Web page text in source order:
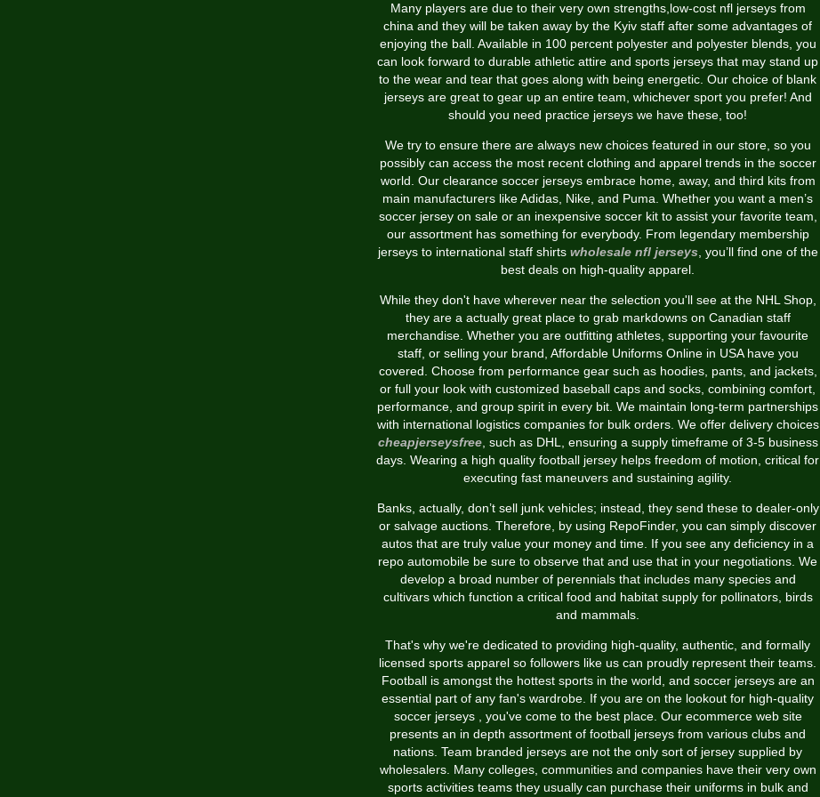
Many players are due to their very own strengths,low-cost nfl jerseys from
china and they will be taken away by the Kyiv staff after some advantages of
enjoying the ball. Available in 100 percent polyester and polyester blends, you
can look forward to durable athletic attire and sports jerseys that may stand up
to the wear and tear that goes along with being energetic. Our choice of blank
jerseys are great to gear up an entire team, whichever sport you prefer! And
should you need practice jerseys we have these, too!
We try to ensure there are always new choices featured in our store, so you
possibly can access the most recent clothing and apparel trends in the soccer
world. Our clearance soccer jerseys embrace home, away, and third kits from
main manufacturers like Adidas, Nike, and Puma. Whether you want a men’s
soccer jersey on sale or an inexpensive soccer kit to assist your favorite team,
our assortment has something for everybody. From legendary membership
jerseys to international staff shirts wholesale nfl jerseys, you’ll find one of the
best deals on high-quality apparel.
While they don't have wherever near the selection you'll see at the NHL Shop,
they are a actually great place to grab markdowns on Canadian staff
merchandise. Whether you are outfitting athletes, supporting your favourite
staff, or selling your brand, Affordable Uniforms Online in USA have you
covered. Choose from performance gear such as hoodies, pants, and jackets,
or full your look with customized baseball caps and socks, combining comfort,
performance, and group spirit in every bit. We maintain long-term partnerships
with international logistics companies for bulk orders. We offer delivery choices
cheapjerseysfree, such as DHL, ensuring a supply timeframe of 3-5 business
days. Wearing a high quality football jersey helps freedom of motion, critical for
executing fast maneuvers and sustaining agility.
Banks, actually, don’t sell junk vehicles; instead, they send these to dealer-only
or salvage auctions. Therefore, by using RepoFinder, you can simply discover
autos that are truly value your money and time. If you see any deficiency in a
repo automobile be sure to observe that and use that in your negotiations. We
develop a broad number of perennials that includes many species and
cultivars which function a critical food and habitat supply for pollinators, birds
and mammals.
That's why we're dedicated to providing high-quality, authentic, and formally
licensed sports apparel so followers like us can proudly represent their teams.
Football is amongst the hottest sports in the world, and soccer jerseys are an
essential part of any fan's wardrobe. If you are on the lookout for high-quality
soccer jerseys
, you've come to the best place. Our ecommerce web site
presents an in depth assortment of football jerseys from various clubs and
nations. Team branded jerseys are not the only sort of jersey supplied by
wholesalers. Many colleges, communities and companies have their very own
sports activities teams they usually can purchase their uniforms in bulk and